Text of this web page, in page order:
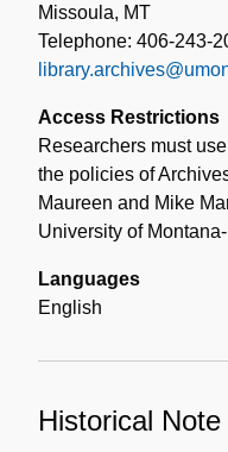
Missoula, MT
Telephone: 406-243-
Access Restrictions
Researchers must
the policies of
Maureen and Mike
University of
Languages
English
Historical Note